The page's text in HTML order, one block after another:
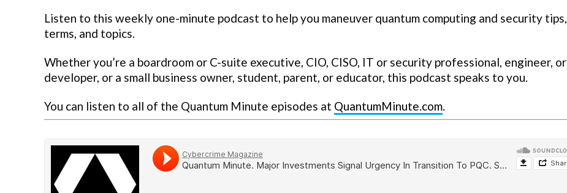
Listen to this weekly one-minute podcast to help you maneuver quantum computing and security tips,
terms, and topics.
Whether you’re a boardroom or C-suite executive, CIO, CISO, IT or security professional, engineer, or
developer, or a small business owner, student, parent, or educator, this podcast speaks to you.
You can listen to all of the Quantum Minute episodes at QuantumMinute.com.